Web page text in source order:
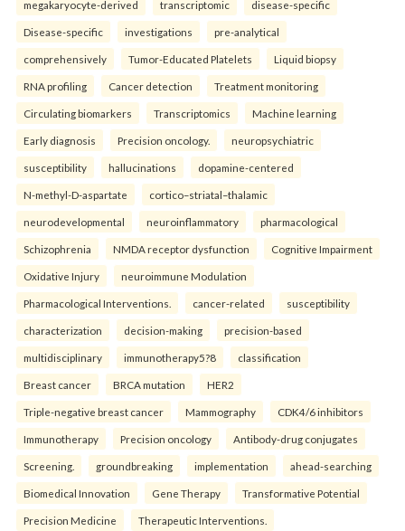
megakaryocyte-derived transcriptomic disease-specific
Disease-specific investigations pre-analytical
comprehensively Tumor-Educated Platelets Liquid biopsy
RNA profiling Cancer detection Treatment monitoring
Circulating biomarkers Transcriptomics Machine learning
Early diagnosis Precision oncology. neuropsychiatric
susceptibility hallucinations dopamine-centered
N-methyl-D-aspartate cortico–striatal–thalamic
neurodevelopmental neuroinflammatory pharmacological
Schizophrenia NMDA receptor dysfunction Cognitive Impairment
Oxidative Injury neuroimmune Modulation
Pharmacological Interventions. cancer-related susceptibility
characterization decision-making precision-based
multidisciplinary immunotherapy5?8 classification
Breast cancer BRCA mutation HER2
Triple-negative breast cancer Mammography CDK4/6 inhibitors
Immunotherapy Precision oncology Antibody-drug conjugates
Screening. groundbreaking implementation ahead-searching
Biomedical Innovation Gene Therapy Transformative Potential
Precision Medicine Therapeutic Interventions.